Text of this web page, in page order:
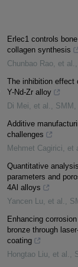
Erlec1 controls
collagen synthesis
Chunbao Rao, et al. ,
The inhibition effect
Y-Nd-Zr alloy
Di Mei, et al. , SMM ,
Additive
challenges
Mehmet Cagirici, et
Quantitative
parameters and
4Al alloys
Yancen Lu, et al. ,
Enhancing
bronze through
coating
Hongtao Liu, et al. ,